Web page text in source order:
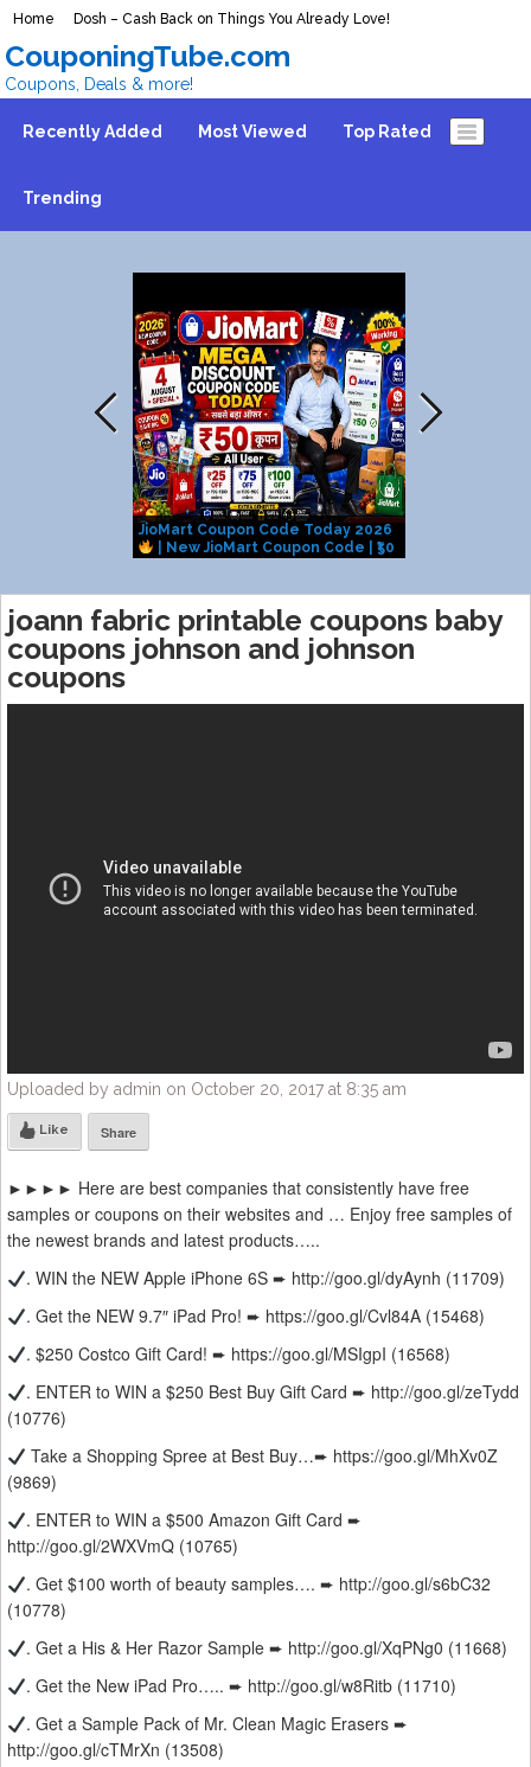
Home Dosh – Cash Back on Things You Already Love!
CouponingTube.com
Coupons, Deals & more!
Recently Added Most Viewed Top Rated
Trending
JioMart Coupon Code Today 2026
| New JioMart Coupon Code | ₹50
joann fabric printable coupons baby
coupons johnson and johnson
coupons
Uploaded by admin on October 20, 2017 at 8:35 am
Like Share
►►►► Here are best companies that consistently have free
samples or coupons on their websites and … Enjoy free samples of
the newest brands and latest products…..
. WIN the NEW Apple iPhone 6S ➨ http://goo.gl/dyAynh (11709)
. Get the NEW 9.7″ iPad Pro! ➨ https://goo.gl/Cvl84A (15468)
. $250 Costco Gift Card! ➨ https://goo.gl/MSIgpI (16568)
. ENTER to WIN a $250 Best Buy Gift Card ➨ http://goo.gl/zeTydd
(10776)
Take a Shopping Spree at Best Buy…➨ https://goo.gl/MhXv0Z
(9869)
. ENTER to WIN a $500 Amazon Gift Card ➨
http://goo.gl/2WXVmQ (10765)
. Get $100 worth of beauty samples…. ➨ http://goo.gl/s6bC32
(10778)
. Get a His & Her Razor Sample ➨ http://goo.gl/XqPNg0 (11668)
. Get the New iPad Pro….. ➨ http://goo.gl/w8Ritb (11710)
. Get a Sample Pack of Mr. Clean Magic Erasers ➨
http://goo.gl/cTMrXn (13508)